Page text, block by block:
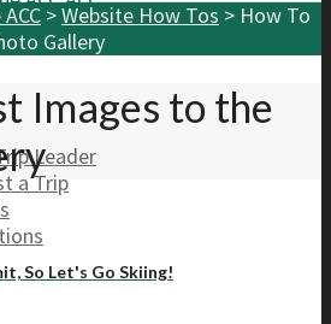
Leader
a Trip
>Website How Tos > How To
Gallery
Images to the
So Let's Go Skiing!